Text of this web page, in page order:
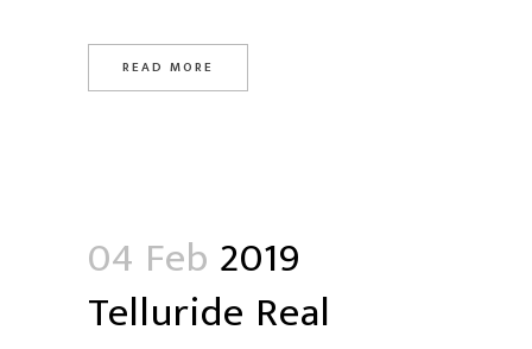
READ MORE
04 Feb 2019
Telluride Real